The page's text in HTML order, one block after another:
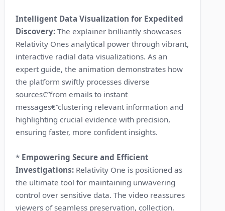
Intelligent Data Visualization for Expedited
Discovery: The explainer brilliantly showcases
Relativity Ones analytical power through vibrant,
interactive radial data visualizations. As an
expert guide, the animation demonstrates how
the platform swiftly processes diverse
sources€”from emails to instant
messages€”clustering relevant information and
highlighting crucial evidence with precision,
ensuring faster, more confident insights.
* Empowering Secure and Efficient
Investigations: Relativity One is positioned as
the ultimate tool for maintaining unwavering
control over sensitive data. The video reassures
viewers of seamless preservation, collection,